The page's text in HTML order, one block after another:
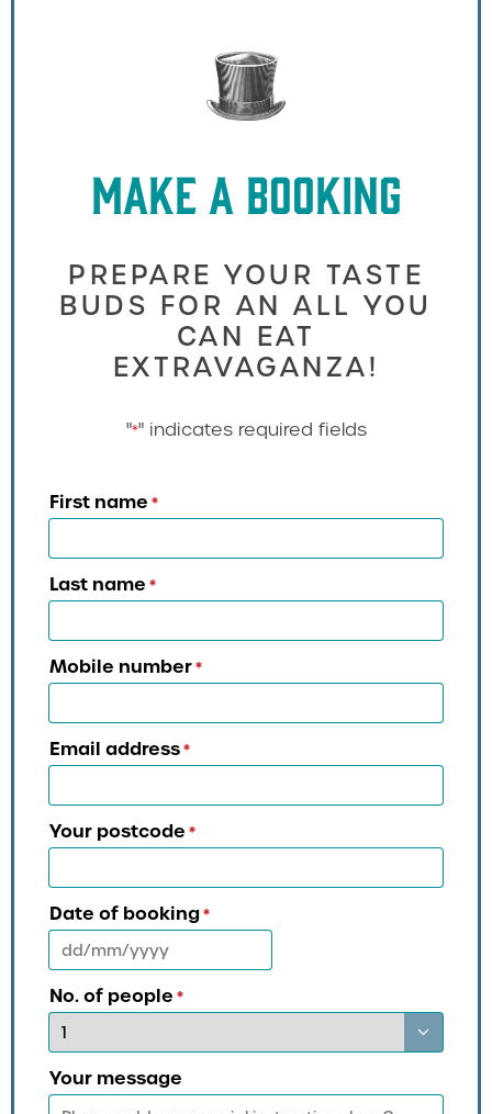
MAKE A BOOKING
PREPARE YOUR TASTE
BUDS FOR AN ALL YOU
CAN EAT
EXTRAVAGANZA!
"*" indicates required fields
First name *
Last name *
Mobile number*
Email address*
Your postcode *
Date of booking*
DD
slash
MM
slash
YYYY
No. of people *
Your message